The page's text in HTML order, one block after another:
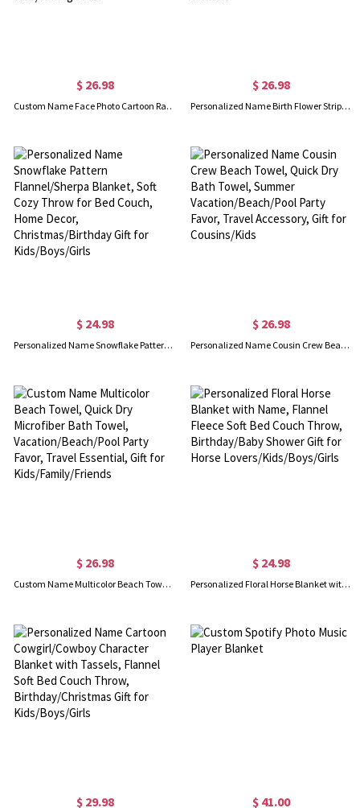
$ 26.98
Custom Name Face Photo Cartoon Racing Character Beach Towel with Drawstring Bag, Quick Dry Microfiber Pool Towel, Vacation Gift for Kids/Racing Fans
$ 26.98
Personalized Name Birth Flower Striped Beach Towel with Drawstring Bag, Quick Dry Pool Bath Towel, Beach Party Favor, Vacation/Birthday Gift for Women
$ 24.98
Personalized Name Snowflake Pattern Flannel/Sherpa Blanket, Soft Cozy Throw for Bed Couch, Home Decor, Christmas/Birthday Gift for Kids/Boys/Girls
$ 26.98
Personalized Name Cousin Crew Beach Towel, Quick Dry Bath Towel, Summer Vacation/Beach/Pool Party Favor, Travel Accessory, Gift for Cousins/Kids
$ 26.98
Custom Name Multicolor Beach Towel, Quick Dry Microfiber Bath Towel, Vacation/Beach/Pool Party Favor, Travel Essential, Gift for Kids/Family/Friends
$ 24.98
Personalized Floral Horse Blanket with Name, Flannel Fleece Soft Bed Couch Throw, Birthday/Baby Shower Gift for Horse Lovers/Kids/Boys/Girls
$ 29.98 $ 41.00